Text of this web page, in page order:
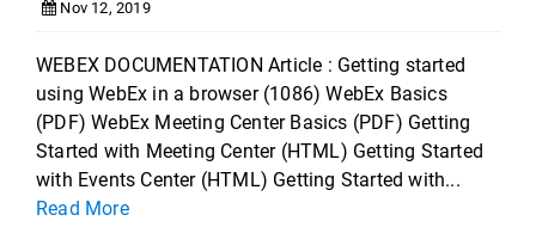
Nov 12, 2019
WEBEX DOCUMENTATION Article : Getting started
using WebEx in a browser (1086) WebEx Basics
(PDF) WebEx Meeting Center Basics (PDF) Getting
Started with Meeting Center (HTML) Getting Started
with Events Center (HTML) Getting Started with...
Read More